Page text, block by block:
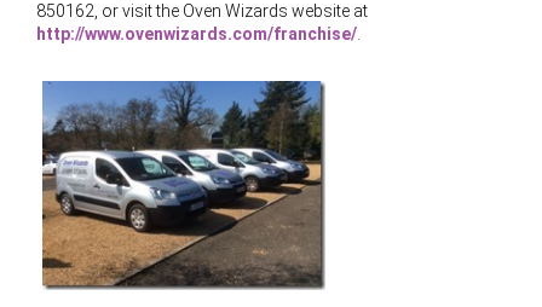
850162, or visit the Oven Wizards website at
http://www.ovenwizards.com/franchise/